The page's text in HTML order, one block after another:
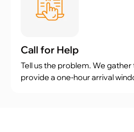
Call for Help
Tell us the problem. We
provide a one-hour arrival